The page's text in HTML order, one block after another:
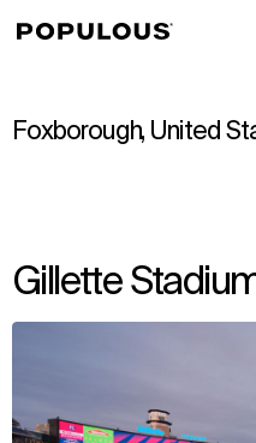
Foxborough, United
Gillette
↳View